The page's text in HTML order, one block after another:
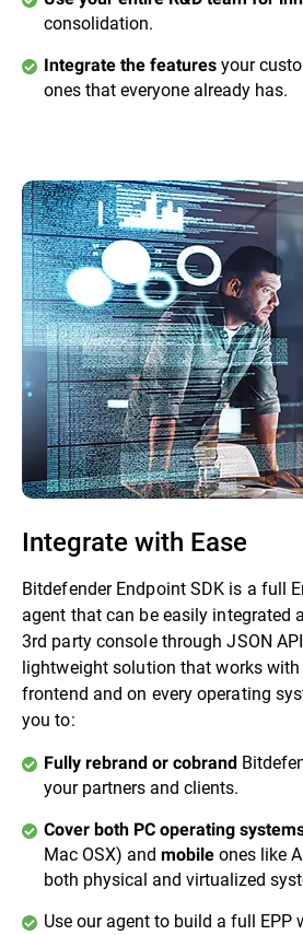
consolidation.
Integrate the features your
ones that everyone already has.
Integrate with Ease
Bitdefender Endpoint SDK is a full
agent that can be easily integrated
3rd party console through JSON
lightweight solution that works
frontend and on every operating
you to:
Fully rebrand or cobrand
your partners and clients.
Cover both PC operating
Mac OSX) and mobile ones like
both physical and virtualized
Use our agent to build a full EPP